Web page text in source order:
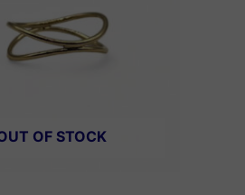
OF STOCK